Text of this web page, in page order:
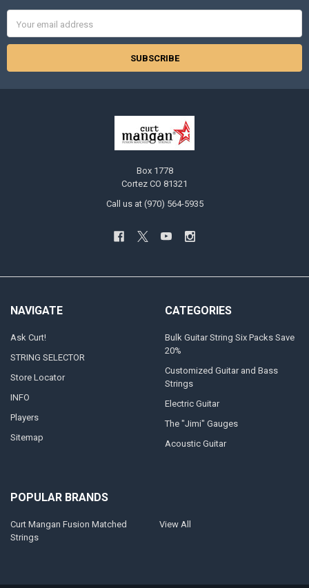
Address
Box 1778
Cortez CO 81321
Call us at (970) 564-5935
NAVIGATE
Ask Curt!
STRING SELECTOR
Store Locator
INFO
Players
Sitemap
CATEGORIES
Bulk Guitar String Six Packs Save
20%
Customized Guitar and Bass
Strings
Electric Guitar
The "Jimi" Gauges
Acoustic Guitar
POPULAR BRANDS
Curt Mangan Fusion Matched
Strings
View All